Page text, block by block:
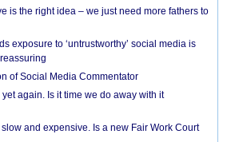
is the right idea – we just need more fathers to
exposure to ‘untrustworthy’ social media is
of Social Media Commentator
again. Is it time we do away with it
and expensive. Is a new Fair Work Court